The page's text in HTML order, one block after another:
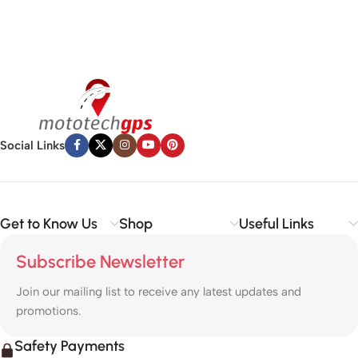
Social Links
Get to Know Us Shop Useful Links
Subscribe Newsletter
Join our mailing list to receive any latest updates and
promotions.
Safety Payments